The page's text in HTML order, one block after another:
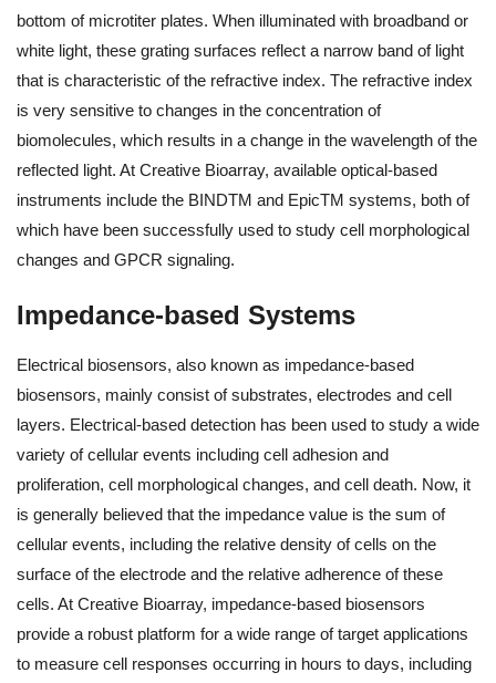
bottom of microtiter plates. When illuminated with broadband or
white light, these grating surfaces reflect a narrow band of light
that is characteristic of the refractive index. The refractive index
is very sensitive to changes in the concentration of
biomolecules, which results in a change in the wavelength of the
reflected light. At Creative Bioarray, available optical-based
instruments include the BINDTM and EpicTM systems, both of
which have been successfully used to study cell morphological
changes and GPCR signaling.
Impedance-based Systems
Electrical biosensors, also known as impedance-based
biosensors, mainly consist of substrates, electrodes and cell
layers. Electrical-based detection has been used to study a wide
variety of cellular events including cell adhesion and
proliferation, cell morphological changes, and cell death. Now, it
is generally believed that the impedance value is the sum of
cellular events, including the relative density of cells on the
surface of the electrode and the relative adherence of these
cells. At Creative Bioarray, impedance-based biosensors
provide a robust platform for a wide range of target applications
to measure cell responses occurring in hours to days, including